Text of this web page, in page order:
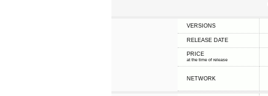
VERSIONS
RELEASE DATE
PRICE
at the time of release
NETWORK